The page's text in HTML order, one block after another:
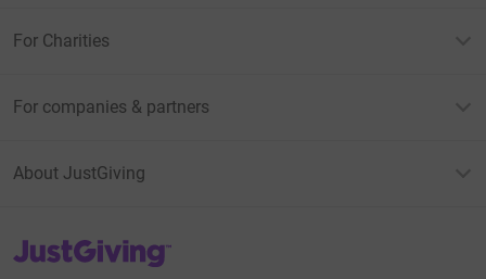
For Charities
For companies & partners
About JustGiving
JustGiving’s homepage